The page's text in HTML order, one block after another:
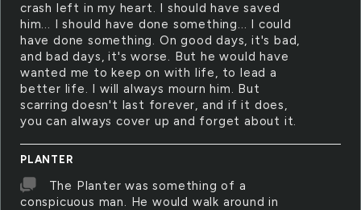
crash left in my heart. I should have saved
him... I should have done something... I could
have done something. On good days, it's bad,
and bad days, it's worse. But he would have
wanted me to keep on with life, to lead a
better life. I will always mourn him. But
scarring doesn't last forever, and if it does,
you can always cover up and forget about it.
PLANTER
The Planter was something of a
conspicuous man. He would walk around in